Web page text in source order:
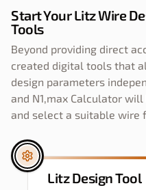
Start Your Litz Wire
Tools
Beyond providing direct
created digital tools that
design parameters
and N1,max Calculator
and select a suitable wire
Litz Design Tool